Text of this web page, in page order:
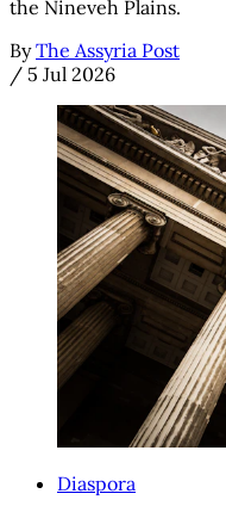
the Nineveh Plains.
By The Assyria Post
/ 5 Jul 2026
Diaspora